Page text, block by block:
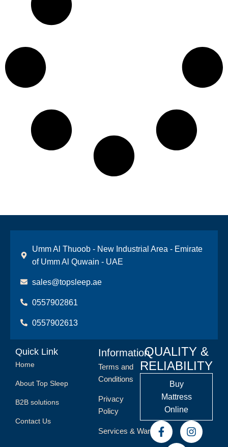
Umm Al Thuoob - New Industrial Area - Emirate
of Umm Al Quwain - UAE
sales@topsleep.ae
0557902861
0557902613
Quick Link
Home
About Top Sleep
B2B solutions
Contact Us
Information
Terms and
Conditions
Privacy
Policy
Services & Warranty
QUALITY &
RELIABILITY
Buy
Mattress
Online